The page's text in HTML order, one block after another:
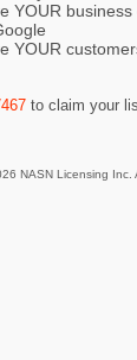
YOUR
YOUR
to claim your
NASN Licensing Inc.